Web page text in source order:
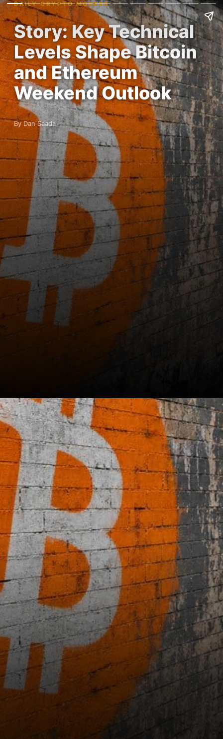
DAILY CRYPTO MOVERS
Story: Key Technical
Levels Shape Bitcoin
and Ethereum
Weekend Outlook
By Dan Saada